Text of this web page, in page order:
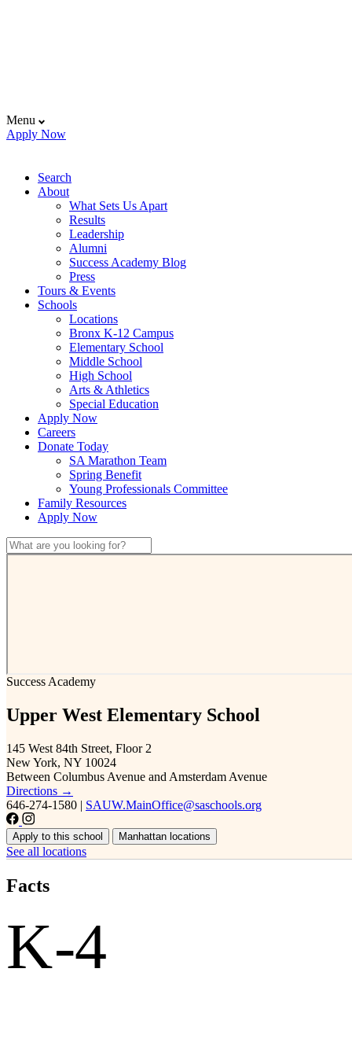
Menu
Apply Now
Search
About
What Sets Us Apart
Results
Leadership
Alumni
Success Academy Blog
Press
Tours & Events
Schools
Locations
Bronx K-12 Campus
Elementary School
Middle School
High School
Arts & Athletics
Special Education
Apply Now
Careers
Donate Today
SA Marathon Team
Spring Benefit
Young Professionals Committee
Family Resources
Apply Now
Success Academy
Upper West Elementary School
145 West 84th Street, Floor 2
New York, NY 10024
Between Columbus Avenue and Amsterdam Avenue
Directions →
646-274-1580 | SAUW.MainOffice@saschools.org
Apply to this school Manhattan locations
See all locations
Facts
K-4